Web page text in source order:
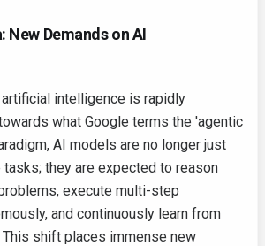
New Demands on AI
intelligence is rapidly
what Google terms the 'agentic
AI models are no longer just
they are expected to reason
execute multi-step
and continuously learn from
shift places immense new